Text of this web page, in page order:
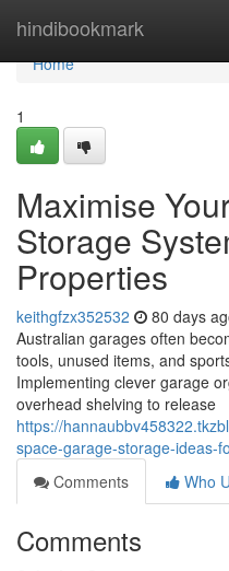
hindibookmark
Home
Home
1
Maximise
Storage
Properties
keithgfzx352532 80 days
Australian garages often
tools, unused items, and
Implementing clever garage
overhead shelving to release
https://
space-garage-storage-ideas-
Comments
Who
Comments